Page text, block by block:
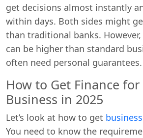
get decisions almost instantly
within days. Both sides might
than traditional banks.
can be higher than standard
often need personal guarantees.
How to Get Finance for
Business in 2025
Let’s look at how to get
You need to know the